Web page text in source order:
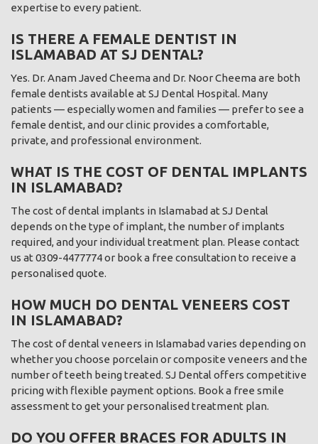
expertise to every patient.
IS THERE A FEMALE DENTIST IN
ISLAMABAD AT SJ DENTAL?
Yes. Dr. Anam Javed Cheema and Dr. Noor Cheema are both
female dentists available at SJ Dental Hospital. Many
patients — especially women and families — prefer to see a
female dentist, and our clinic provides a comfortable,
private, and professional environment.
WHAT IS THE COST OF DENTAL IMPLANTS
IN ISLAMABAD?
The cost of dental implants in Islamabad at SJ Dental
depends on the type of implant, the number of implants
required, and your individual treatment plan. Please contact
us at 0309-4477774 or book a free consultation to receive a
personalised quote.
HOW MUCH DO DENTAL VENEERS COST
IN ISLAMABAD?
The cost of dental veneers in Islamabad varies depending on
whether you choose porcelain or composite veneers and the
number of teeth being treated. SJ Dental offers competitive
pricing with flexible payment options. Book a free smile
assessment to get your personalised treatment plan.
DO YOU OFFER BRACES FOR ADULTS IN